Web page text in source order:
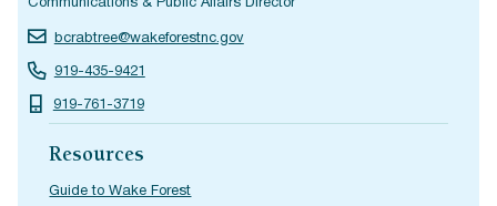
Communications & Public Affairs Director
bcrabtree@wakeforestnc.gov
919-435-9421
919-761-3719
Resources
Guide to Wake Forest